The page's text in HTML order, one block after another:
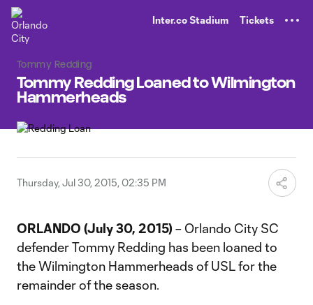
Inter.co Stadium Tickets
Tommy Redding
Tommy Redding Loaned to Wilmington
Hammerheads
Thursday, Jul 30, 2015, 02:35 PM
ORLANDO (July 30, 2015) – Orlando City SC
defender Tommy Redding has been loaned to
the Wilmington Hammerheads of USL for the
remainder of the season.